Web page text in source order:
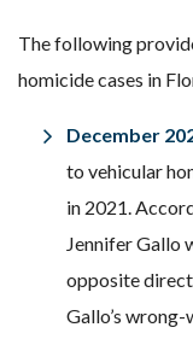
The following
homicide cases in
December
to vehicular
in 2021.
Jennifer Gallo
opposite
Gallo’s